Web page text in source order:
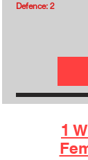
Defence: 2
1